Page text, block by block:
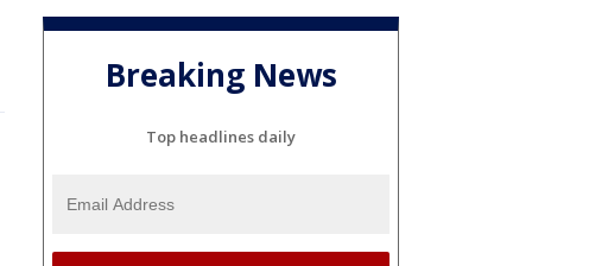
Breaking News
Top headlines daily